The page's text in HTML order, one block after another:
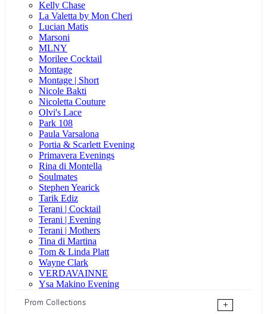
Kelly Chase
La Valetta by Mon Cheri
Lucian Matis
Marsoni
MLNY
Morilee Cocktail
Montage
Montage | Short
Nicole Bakti
Nicoletta Couture
Olvi's Lace
Park 108
Paula Varsalona
Portia & Scarlett Evening
Primavera Evenings
Rina di Montella
Soulmates
Stephen Yearick
Tarik Ediz
Terani | Cocktail
Terani | Evening
Terani | Mothers
Tina di Martina
Tom & Linda Platt
Wayne Clark
VERDAVAINNE
Ysa Makino Evening
Prom Collections
+